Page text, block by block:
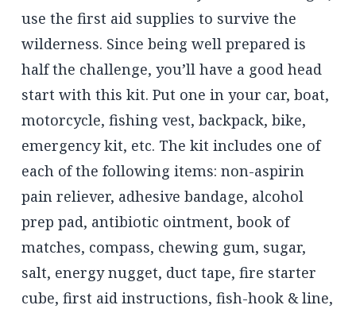
use the first aid supplies to survive the
wilderness. Since being well prepared is
half the challenge, you’ll have a good head
start with this kit. Put one in your car, boat,
motorcycle, fishing vest, backpack, bike,
emergency kit, etc. The kit includes one of
each of the following items: non-aspirin
pain reliever, adhesive bandage, alcohol
prep pad, antibiotic ointment, book of
matches, compass, chewing gum, sugar,
salt, energy nugget, duct tape, fire starter
cube, first aid instructions, fish-hook & line,